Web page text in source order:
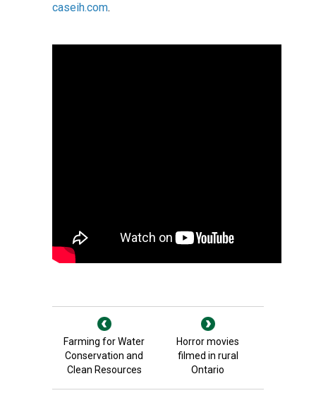
caseih.com.
Farming for Water
Conservation and
Clean Resources
Horror movies
filmed in rural
Ontario